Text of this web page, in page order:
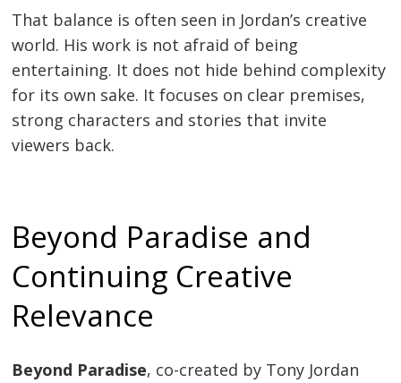
That balance is often seen in Jordan’s creative
world. His work is not afraid of being
entertaining. It does not hide behind complexity
for its own sake. It focuses on clear premises,
strong characters and stories that invite
viewers back.
Beyond Paradise and
Continuing Creative
Relevance
Beyond Paradise, co-created by Tony Jordan